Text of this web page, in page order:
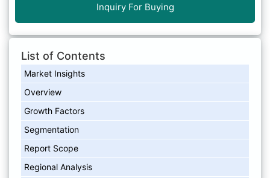
Inquiry For Buying
List of Contents
Market Insights
Overview
Growth Factors
Segmentation
Report Scope
Regional Analysis